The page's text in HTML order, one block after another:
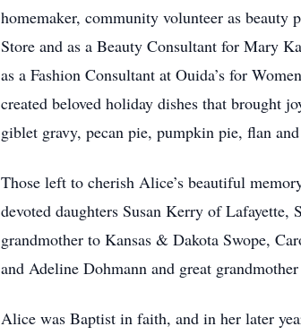
homemaker, community volunteer as beauty
Store and as a Beauty Consultant for Mary
as a Fashion Consultant at Ouida’s for
created beloved holiday dishes that brought
giblet gravy, pecan pie, pumpkin pie, flan
Those left to cherish Alice’s beautiful
devoted daughters Susan Kerry of
grandmother to Kansas & Dakota Swope,
and Adeline Dohmann and great
Alice was Baptist in faith, and in her later